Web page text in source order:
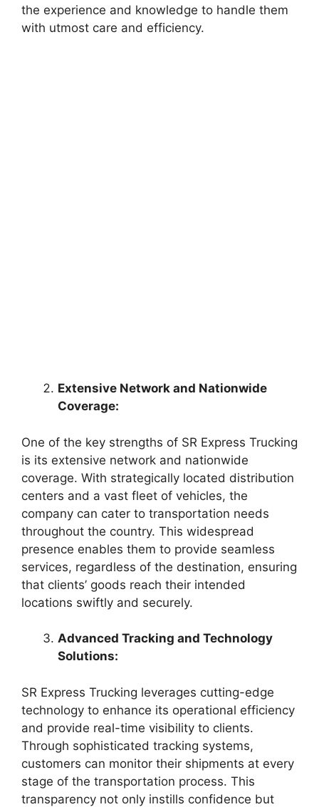
the experience and knowledge to handle them
with utmost care and efficiency.
Extensive Network and Nationwide
Coverage:
One of the key strengths of SR Express Trucking
is its extensive network and nationwide
coverage. With strategically located distribution
centers and a vast fleet of vehicles, the
company can cater to transportation needs
throughout the country. This widespread
presence enables them to provide seamless
services, regardless of the destination, ensuring
that clients’ goods reach their intended
locations swiftly and securely.
Advanced Tracking and Technology
Solutions:
SR Express Trucking leverages cutting-edge
technology to enhance its operational efficiency
and provide real-time visibility to clients.
Through sophisticated tracking systems,
customers can monitor their shipments at every
stage of the transportation process. This
transparency not only instills confidence but